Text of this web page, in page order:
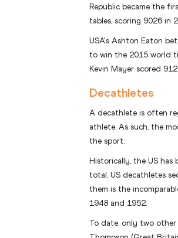
Republic became the
tables, scoring 9026 in
USA's Ashton Eaton
to win the 2015 world
Kevin Mayer scored
Decathletes
A decathlete is often
athlete. As such, the
the sport.
Historically, the US has
total, US decathletes
them is the
1948 and 1952.
To date, only two